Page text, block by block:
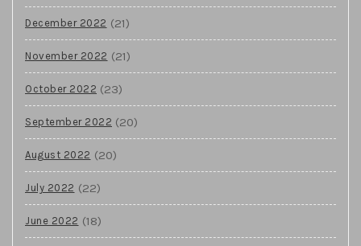
December 2022 (21)
November 2022 (21)
October 2022 (23)
September 2022 (20)
August 2022 (20)
July 2022 (22)
June 2022 (18)